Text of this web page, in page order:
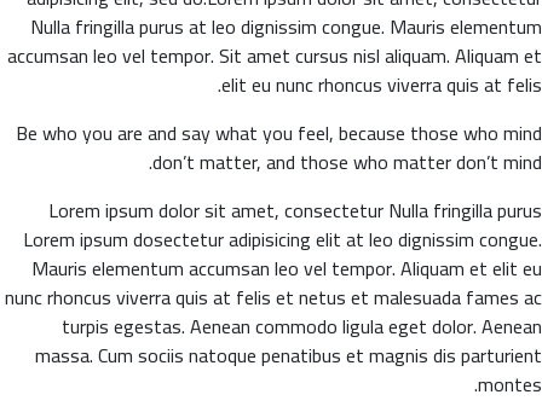
Nulla fringilla purus at leo dignissim congue. Mauris elementum
accumsan leo vel tempor. Sit amet cursus nisl aliquam. Aliquam et
elit eu nunc rhoncus viverra quis at felis.
Be who you are and say what you feel, because those who mind
don’t matter, and those who matter don’t mind.
Lorem ipsum dolor sit amet, consectetur Nulla fringilla purus
Lorem ipsum dosectetur adipisicing elit at leo dignissim congue.
Mauris elementum accumsan leo vel tempor. Aliquam et elit eu
nunc rhoncus viverra quis at felis et netus et malesuada fames ac
turpis egestas. Aenean commodo ligula eget dolor. Aenean
massa. Cum sociis natoque penatibus et magnis dis parturient
montes.